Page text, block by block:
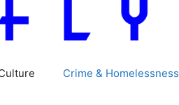
Crime & Homelessness